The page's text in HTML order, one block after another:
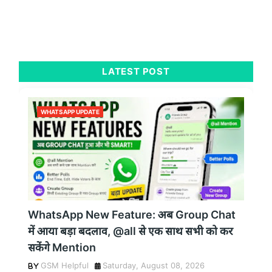
LATEST POST
WHATSAPP UPDATE
WhatsApp New Feature: अब Group Chat
में आया बड़ा बदलाव, @all से एक साथ सभी को कर
सकेंगे Mention
GSM Helpful Saturday, August 08, 2026